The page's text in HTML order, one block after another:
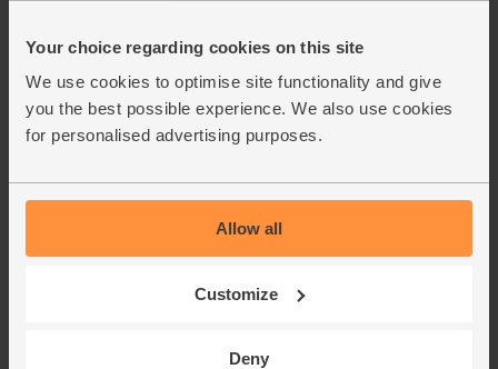
Your choice regarding cookies on this site
We use cookies to optimise site functionality and give
you the best possible experience. We also use cookies
for personalised advertising purposes.
Allow all
Customize
Deny